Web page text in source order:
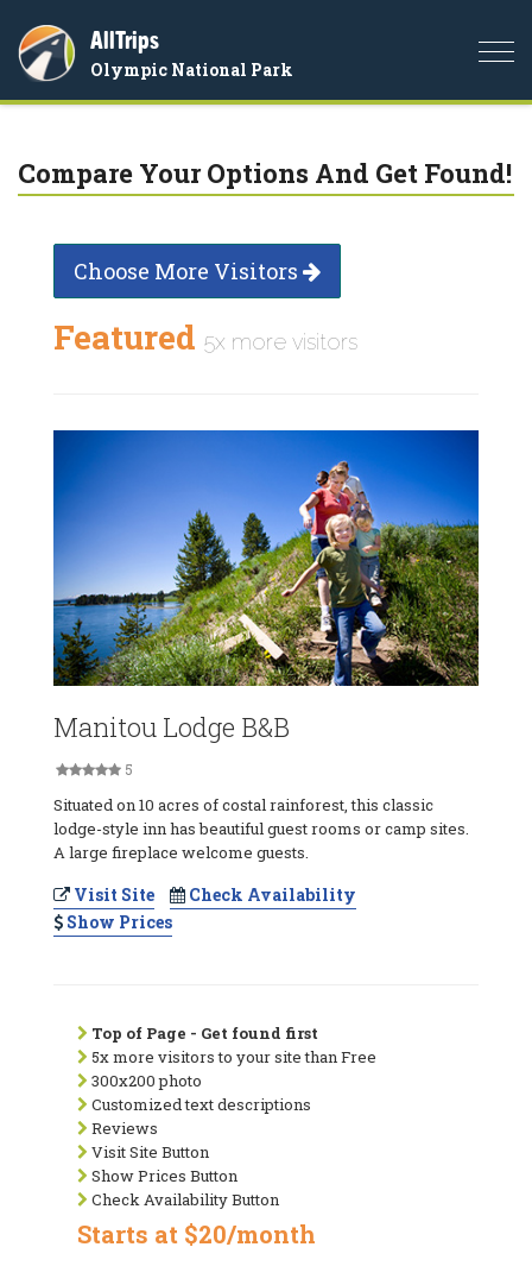
AllTrips
Olympic National Park
Compare Your Options And Get Found!
Choose More Visitors
Featured 5x more visitors
Manitou Lodge B&B
5
Situated on 10 acres of costal rainforest, this classic
lodge-style inn has beautiful guest rooms or camp sites.
A large fireplace welcome guests.
Visit Site
Check Availability
Show Prices
Top of Page - Get found first
5x more visitors to your site than Free
300x200 photo
Customized text descriptions
Reviews
Visit Site Button
Show Prices Button
Check Availability Button
Starts at $20/month